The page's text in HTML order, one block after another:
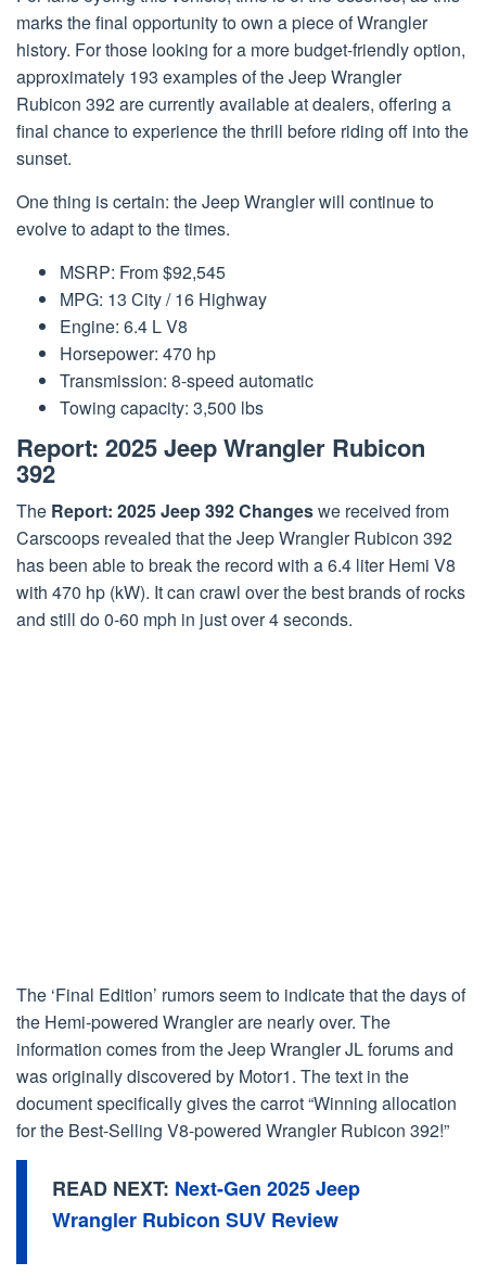
marks the final opportunity to own a piece of Wrangler
history. For those looking for a more budget-friendly option,
approximately 193 examples of the Jeep Wrangler
Rubicon 392 are currently available at dealers, offering a
final chance to experience the thrill before riding off into the
sunset.
One thing is certain: the Jeep Wrangler will continue to
evolve to adapt to the times.
MSRP: From $92,545
MPG: 13 City / 16 Highway
Engine: 6.4 L V8
Horsepower: 470 hp
Transmission: 8-speed automatic
Towing capacity: 3,500 lbs
Report: 2025 Jeep Wrangler Rubicon
392
The Report: 2025 Jeep 392 Changeswe received from
Carscoops revealed that the Jeep Wrangler Rubicon 392
has been able to break the record with a 6.4 liter Hemi V8
with 470 hp (kW). It can crawl over the best brands of rocks
and still do 0-60 mph in just over 4 seconds.
The ‘Final Edition’ rumors seem to indicate that the days of
the Hemi-powered Wrangler are nearly over. The
information comes from the Jeep Wrangler JL forums and
was originally discovered by Motor1. The text in the
document specifically gives the carrot “Winning allocation
for the Best-Selling V8-powered Wrangler Rubicon 392!”
READ NEXT: Next-Gen 2025 Jeep
Wrangler Rubicon SUV Review